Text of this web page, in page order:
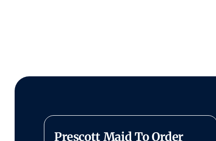
Prescott Maid To Order